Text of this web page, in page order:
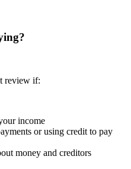
review if:
income
or using credit to pay
money and creditors